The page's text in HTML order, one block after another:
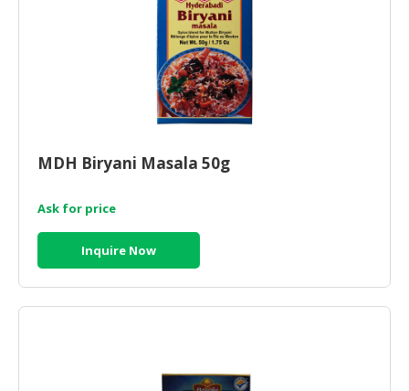
MDH Biryani Masala 50g
Ask for price
Inquire Now